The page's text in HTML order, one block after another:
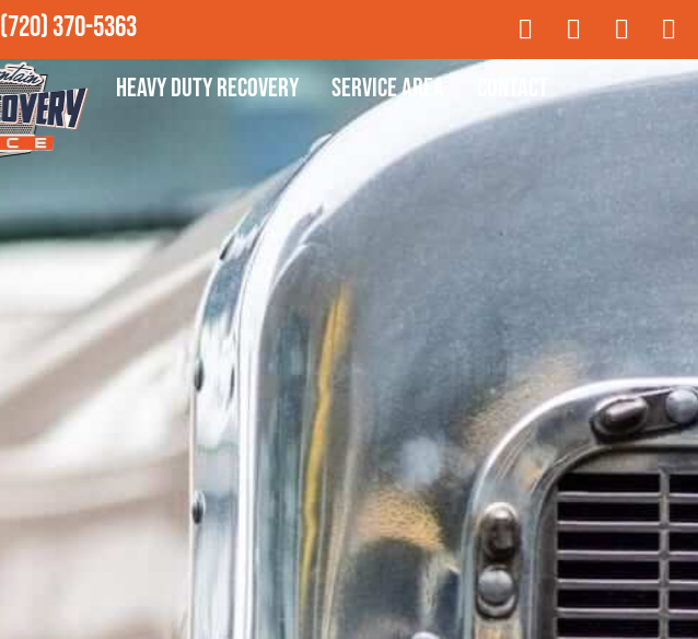
(720) 370-5363
Heavy Duty Recovery Service Area